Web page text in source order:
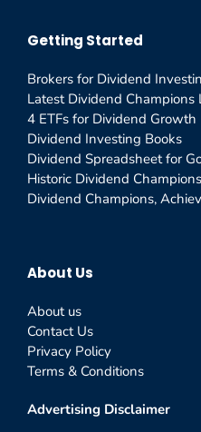
Getting Started
Brokers for Dividend
Latest Dividend Champions
4 ETFs for Dividend Growth
Dividend Investing Books
Dividend Spreadsheet for
Historic Dividend
Dividend Champions,
About Us
About us
Contact Us
Privacy Policy
Terms & Conditions
Advertising Disclaimer